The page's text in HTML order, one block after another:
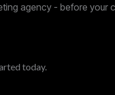
agency - before your
today.